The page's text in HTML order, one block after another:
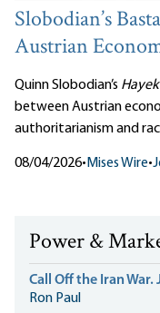
Slobodian’s
Austrian
Quinn Slobodian’s
between Austrian
authoritarianism and
08/04/2026• Mises Wire•
Power &
Call Off the Iran War.
Ron Paul